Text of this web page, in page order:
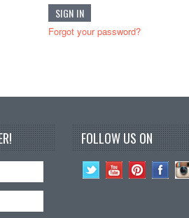
Forgot your password?
FOLLOW US ON